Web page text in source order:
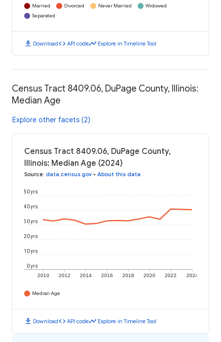
Married Divorced Never Married
Widowed
Separated
download Downloadcode API codetimeline Explore in Timeline Tool
Census Tract 8409.06, DuPage County, Illinois:
Median Age
Explore other facets (2)
Census Tract 8409.06, DuPage County,
Illinois: Median Age (2024)
Source: data.census.gov • About this data
2010 2012 2014 2016 2018 2020 2022 2024
0 yrs
10 yrs
20 yrs
30 yrs
40 yrs
50 yrs
Median Age
download Downloadcode API codetimeline Explore in Timeline Tool